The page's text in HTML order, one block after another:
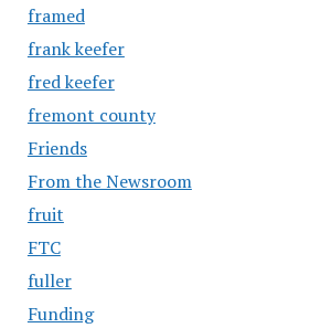
framed
frank keefer
fred keefer
fremont county
Friends
From the Newsroom
fruit
FTC
fuller
Funding